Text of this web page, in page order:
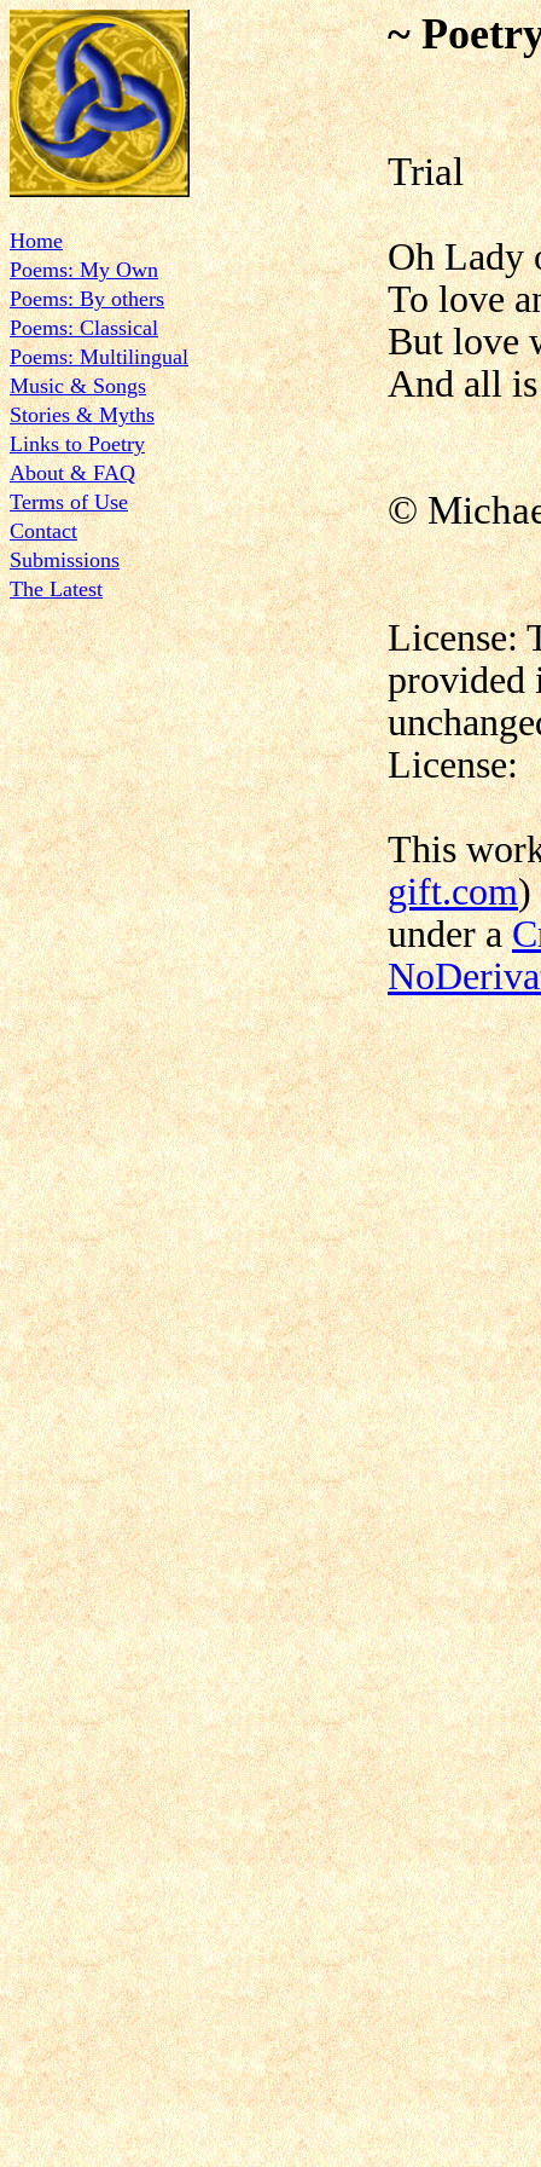
Home
Poems: My Own
Poems: By others
Poems: Classical
Poems: Multilingual
Music & Songs
Stories & Myths
Links to Poetry
About & FAQ
Terms of Use
Contact
Submissions
The Latest
~
Trial
Oh Lady
To love
But love
And all
©
License:
provided
License:
This
gift.com)
under a